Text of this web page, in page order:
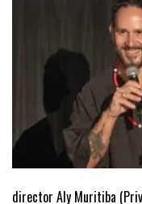
director Aly Muritiba